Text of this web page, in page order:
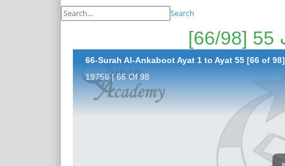
Search
66-Surah Al-Ankaboot Ayat 1 to Ayat 55 [66 of 98]
19756 | 66 Of 98